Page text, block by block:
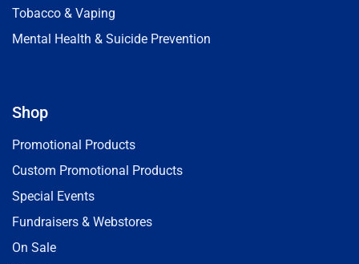
Tobacco & Vaping
Mental Health & Suicide Prevention
Shop
Promotional Products
Custom Promotional Products
Special Events
Fundraisers & Webstores
On Sale